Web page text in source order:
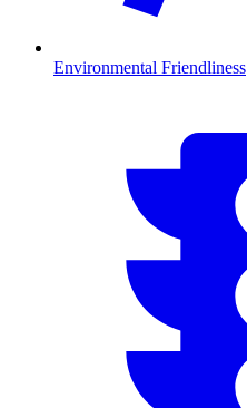
Environmental Friendliness